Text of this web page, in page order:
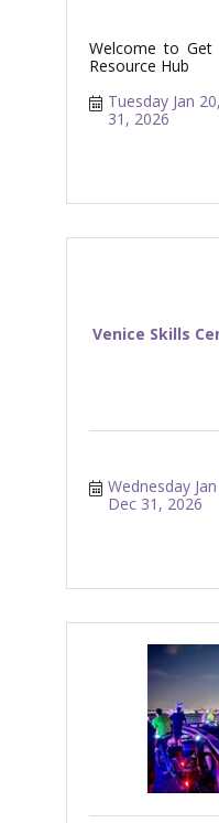
Welcome to Get
Resource Hub
Tuesday Jan
31, 2026
Venice Skills
Wednesday
Dec 31, 2026